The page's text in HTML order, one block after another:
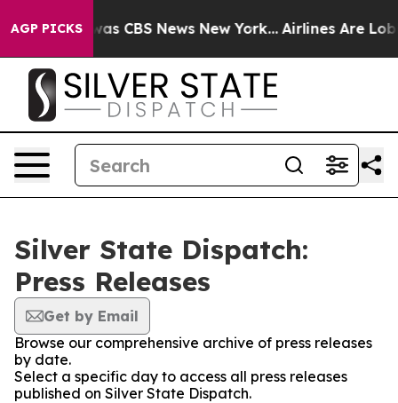
AGP PICKSwas CBS News New York... Airlines Are
Silver State Dispatch:
Press Releases
Get by Email
Browse our comprehensive archive of press releases
by date.
Select a specific day to access all press releases
published on Silver State Dispatch.